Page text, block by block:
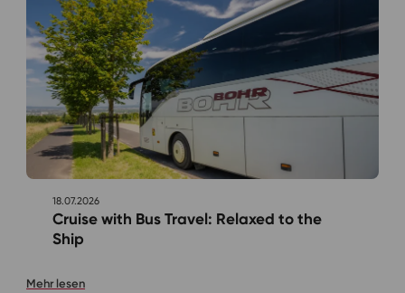
18.07.2026
Cruise with Bus Travel: Relaxed to the
Ship
Mehr lesen